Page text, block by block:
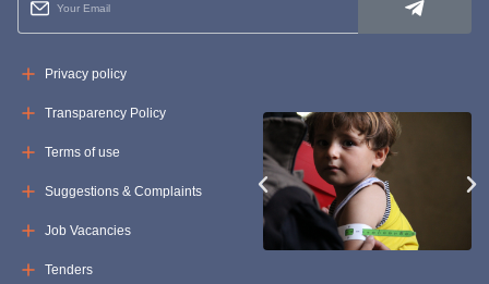
Privacy policy
Transparency Policy
Terms of use
Suggestions & Complaints
Job Vacancies
Tenders